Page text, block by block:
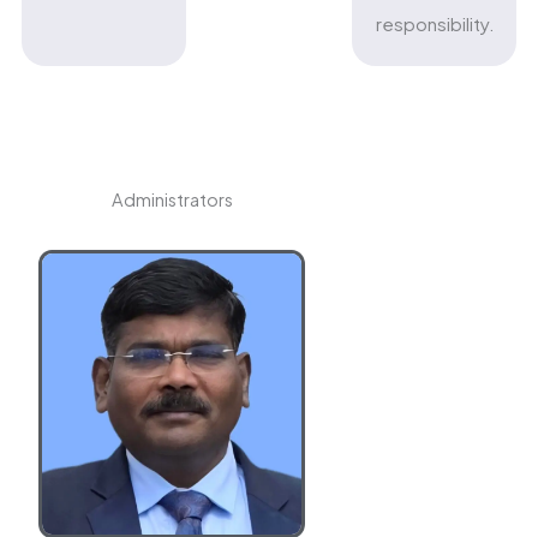
responsibility.
Administrators